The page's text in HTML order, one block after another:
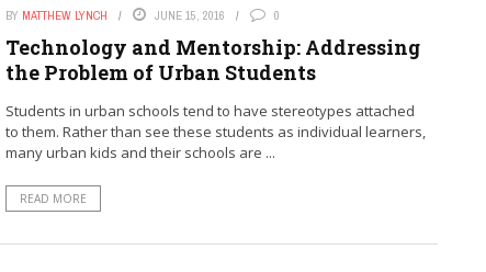
BY MATTHEW LYNCH JUNE 15, 2016 0
Technology and Mentorship: Addressing
the Problem of Urban Students
Students in urban schools tend to have stereotypes attached
to them. Rather than see these students as individual learners,
many urban kids and their schools are ...
READ MORE